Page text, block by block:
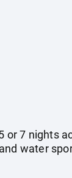
7 nights
water